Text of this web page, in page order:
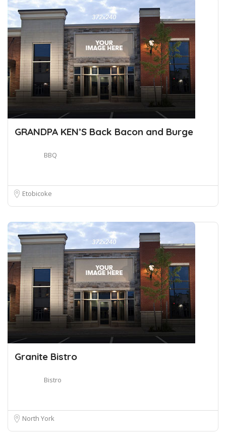
GRANDPA KEN’S Back Bacon and Burge
BBQ
Etobicoke
Granite Bistro
Bistro
North York